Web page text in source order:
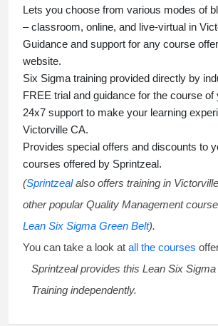
Lets you choose from various modes of
– classroom, online, and live-virtual in
Guidance and support for any course
website.
Six Sigma training provided directly by
FREE trial and guidance for the course of
24x7 support to make your learning
Victorville CA.
Provides special offers and discounts to
courses offered by Sprintzeal.
(Sprintzealalso offers training in
other popular Quality Management
Lean Six Sigma Green Belt).
You can take a look at all the courses
Sprintzeal provides this Lean Six
Training independently.